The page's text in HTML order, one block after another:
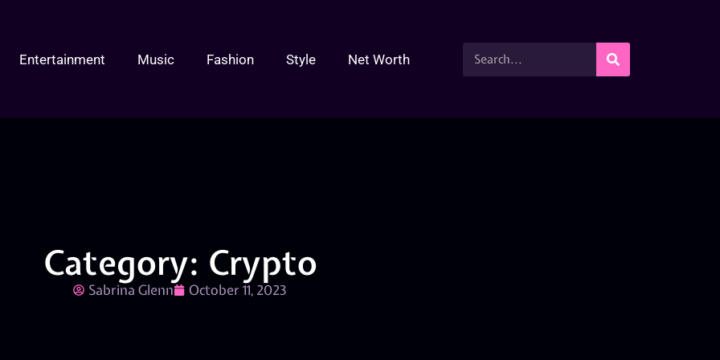
Entertainment Music Fashion Style Net Worth
Category: Crypto
Sabrina Glenn October 11, 2023